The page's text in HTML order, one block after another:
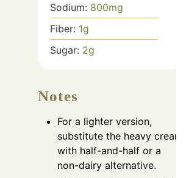
Sodium: 800mg
Fiber: 1g
Sugar: 2g
Notes
For a lighter version,
substitute the heavy cream
with half-and-half or a
non-dairy alternative.